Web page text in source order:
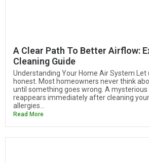
A Clear Path To Better Airflow:
Cleaning Guide
Understanding Your Home Air System
honest. Most homeowners never think
until something goes wrong. A
reappears immediately after cleaning
allergies...
Read More